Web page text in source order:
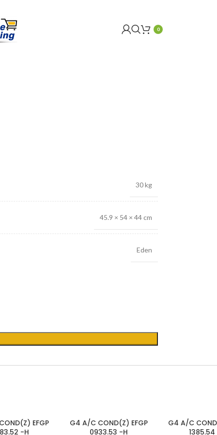
0
30 kg
45.9 × 54 × 44 cm
Eden
EFGP
-H
SOLD
G4 A/C COND(Z) EFGP
0933.53 -H
SOLD
G4 A/C